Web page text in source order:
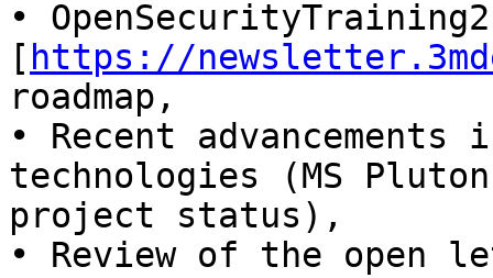
• OpenSecurityTraining2
[ https://
roadmap,
• Recent
technologies (MS Pluton
project status),
• Review of the open